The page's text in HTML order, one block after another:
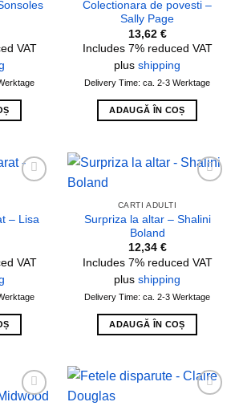
VAT
Colectionara de povesti –
Sally Page
13,62 €
Includes 7% reduced VAT
plus shipping
Delivery Time: ca. 2-3 Werktage
ADAUGĂ ÎN COȘ
– Lisa
VAT
CARTI ADULTI
Surpriza la altar – Shalini
Boland
12,34 €
Includes 7% reduced VAT
plus shipping
Delivery Time: ca. 2-3 Werktage
ADAUGĂ ÎN COȘ